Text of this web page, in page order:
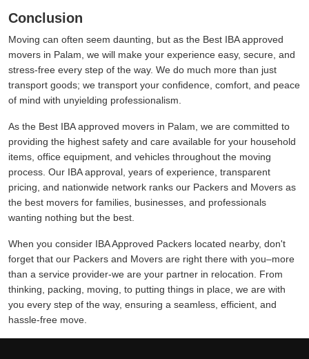
Conclusion
Moving can often seem daunting, but as the Best IBA approved
movers in Palam, we will make your experience easy, secure, and
stress-free every step of the way. We do much more than just
transport goods; we transport your confidence, comfort, and peace
of mind with unyielding professionalism.
As the Best IBA approved movers in Palam, we are committed to
providing the highest safety and care available for your household
items, office equipment, and vehicles throughout the moving
process. Our IBA approval, years of experience, transparent
pricing, and nationwide network ranks our Packers and Movers as
the best movers for families, businesses, and professionals
wanting nothing but the best.
When you consider IBA Approved Packers located nearby, don't
forget that our Packers and Movers are right there with you–more
than a service provider-we are your partner in relocation. From
thinking, packing, moving, to putting things in place, we are with
you every step of the way, ensuring a seamless, efficient, and
hassle-free move.